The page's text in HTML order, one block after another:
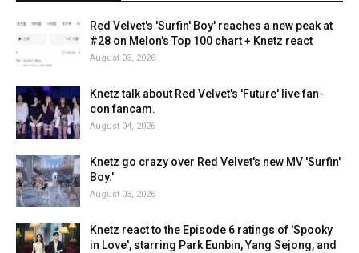
Red Velvet's 'Surfin' Boy' reaches a new peak at
#28 on Melon's Top 100 chart + Knetz react
August 03, 2026
Knetz talk about Red Velvet's 'Future' live fan-
con fancam.
August 04, 2026
Knetz go crazy over Red Velvet's new MV 'Surfin'
Boy.'
August 03, 2026
Knetz react to the Episode 6 ratings of 'Spooky
in Love', starring Park Eunbin, Yang Sejong, and